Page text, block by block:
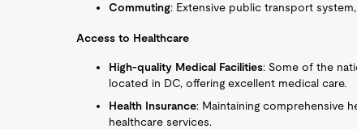
Commuting: Extensive public transport
Access to Healthcare
High-quality Medical Facilities: Some of the
located in DC, offering excellent medical care.
Health Insurance: Maintaining comprehensive
healthcare services.